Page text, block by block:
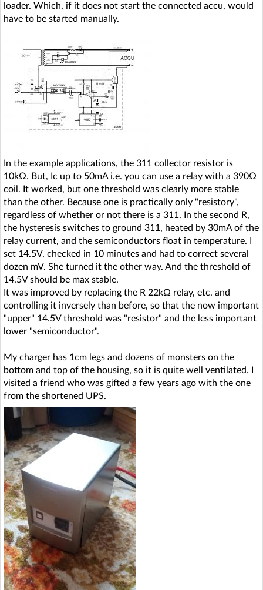
loader. Which, if it does not start the connected accu, would
have to be started manually.
In the example applications, the 311 collector resistor is
10kΩ. But, Ic up to 50mA i.e. you can use a relay with a 390Ω
coil. It worked, but one threshold was clearly more stable
than the other. Because one is practically only "resistory",
regardless of whether or not there is a 311. In the second R,
the hysteresis switches to ground 311, heated by 30mA of the
relay current, and the semiconductors float in temperature. I
set 14.5V, checked in 10 minutes and had to correct several
dozen mV. She turned it the other way. And the threshold of
14.5V should be max stable.
It was improved by replacing the R 22kΩ relay, etc. and
controlling it inversely than before, so that the now important
"upper" 14.5V threshold was "resistor" and the less important
lower "semiconductor".
My charger has 1cm legs and dozens of monsters on the
bottom and top of the housing, so it is quite well ventilated. I
visited a friend who was gifted a few years ago with the one
from the shortened UPS.